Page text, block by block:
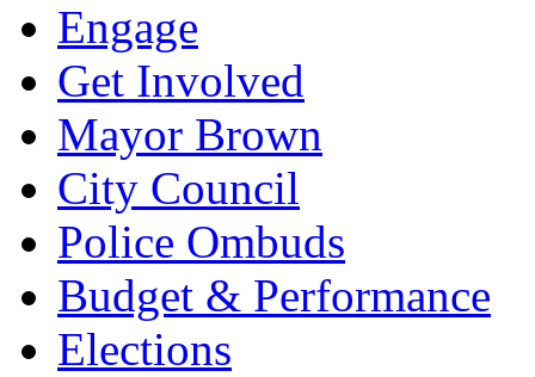
Engage
Get Involved
Mayor Brown
City Council
Police Ombuds
Budget & Performance
Elections